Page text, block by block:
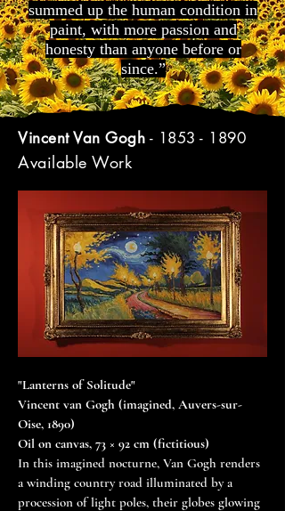
summed up the human condition in
paint, with more passion and
honesty than anyone before or
since.”
Vincent Van Gogh - 1853 - 1890
Available Work
"Lanterns of Solitude"
Vincent van Gogh (imagined, Auvers-sur-
Oise, 1890)
Oil on canvas, 73 × 92 cm (fictitious)
In this imagined nocturne, Van Gogh renders
a winding country road illuminated by a
procession of light poles, their globes glowing